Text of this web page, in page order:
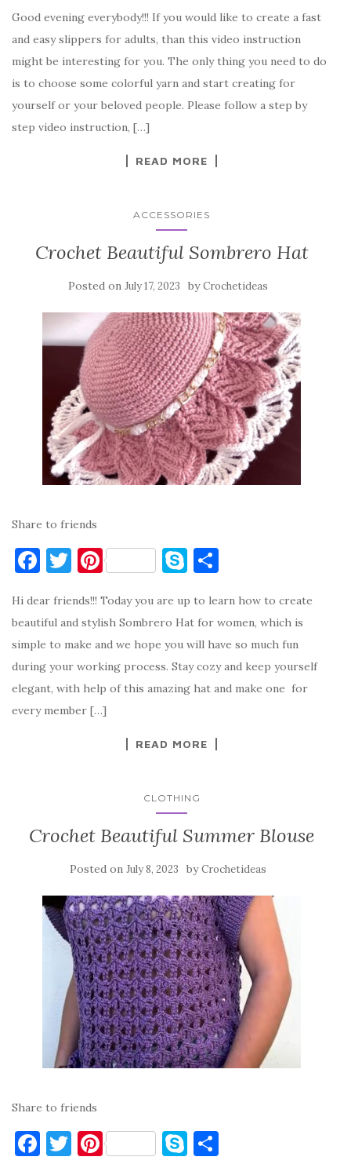
c
e
b
o
o
it
te
r
er
es
t
y
p
e
ar
e
Good evening everybody!!! If you would like to create a fast
and easy slippers for adults, than this video instruction
might be interesting for you. The only thing you need to do
is to choose some colorful yarn and start creating for
yourself or your beloved people. Please follow a step by
step video instruction, […]
READ MORE
ACCESSORIES
Crochet Beautiful Sombrero Hat
Posted on July 17, 2023 byCrochetideas
Share to friends
F
c
e
b
o
o
T
it
te
r
Pi
er
es
t
S
y
p
e
ar
e
Hi dear friends!!! Today you are up to learn how to create
beautiful and stylish Sombrero Hat for women, which is
simple to make and we hope you will have so much fun
during your working process. Stay cozy and keep yourself
elegant, with help of this amazing hat and make one for
every member […]
READ MORE
CLOTHING
Crochet Beautiful Summer Blouse
Posted on July 8, 2023 byCrochetideas
Share to friends
F T Pi S